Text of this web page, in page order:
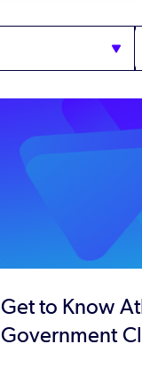
Get to Know
Government